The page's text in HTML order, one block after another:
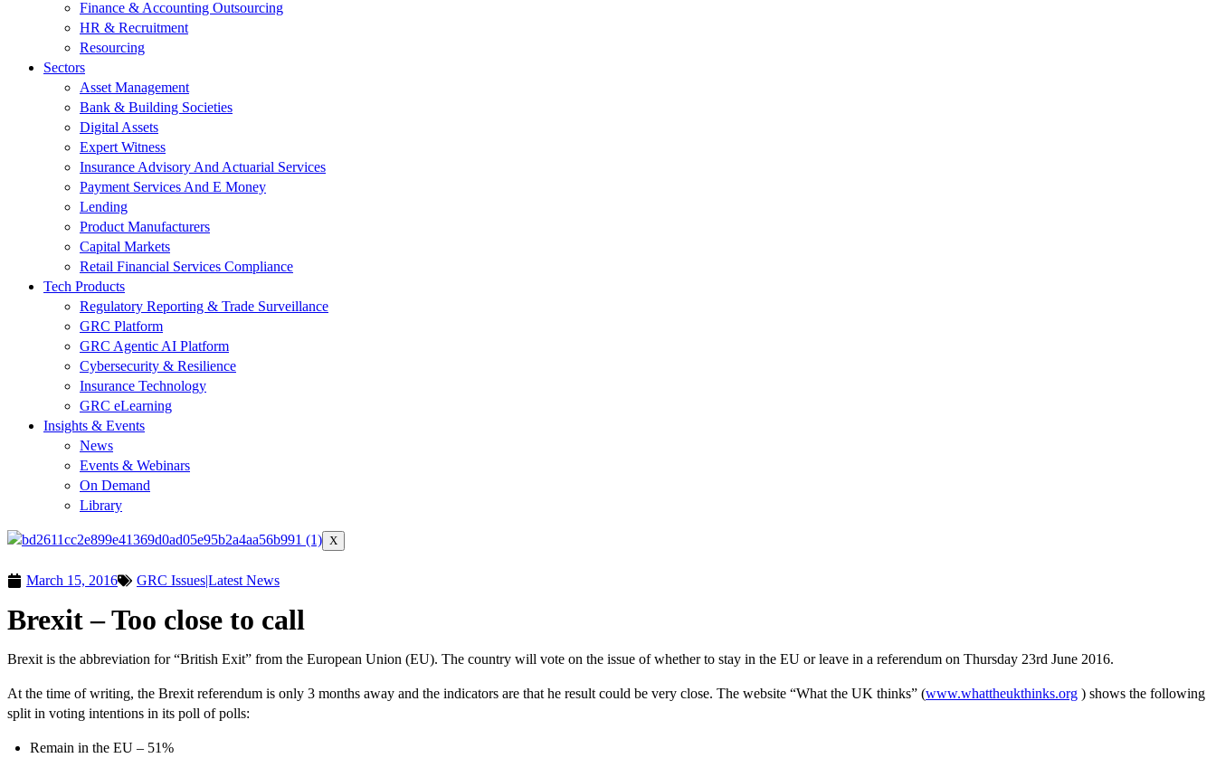
Finance & Accounting Outsourcing
HR & Recruitment
Resourcing
Sectors
Asset Management
Bank & Building Societies
Digital Assets
Expert Witness
Insurance Advisory And Actuarial Services
Payment Services And E Money
Lending
Product Manufacturers
Capital Markets
Retail Financial Services Compliance
Tech Products
Regulatory Reporting & Trade Surveillance
GRC Platform
GRC Agentic AI Platform
Cybersecurity & Resilience
Insurance Technology
GRC eLearning
Insights & Events
News
Events & Webinars
On Demand
Library
X
March 15, 2016 GRC Issues|Latest News
Brexit – Too close to call
Brexit is the abbreviation for “British Exit” from the European Union (EU). The country will vote on the issue of whether to stay in the EU or leave in a referendum on Thursday 23rd June 2016.
At the time of writing, the Brexit referendum is only 3 months away and the indicators are that he result could be very close. The website “What the UK thinks” (www.whattheukthinks.org ) shows the following
split in voting intentions in its poll of polls:
Remain in the EU – 51%